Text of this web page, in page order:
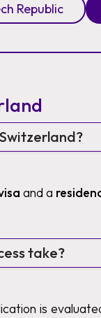
Republic
and a
take?
is